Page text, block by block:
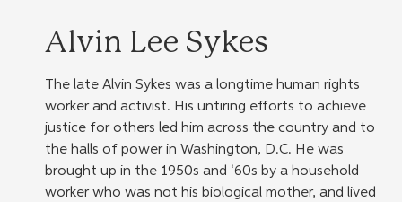
Alvin Lee Sykes
The late Alvin Sykes was a longtime human rights
worker and activist. His untiring efforts to achieve
justice for others led him across the country and to
the halls of power in Washington, D.C. He was
brought up in the 1950s and ‘60s by a household
worker who was not his biological mother, and lived